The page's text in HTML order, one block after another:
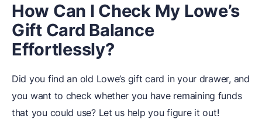
How Can I Check My Lowe’s
Gift Card Balance
Effortlessly?
Did you find an old Lowe’s gift card in your drawer, and
you want to check whether you have remaining funds
that you could use? Let us help you figure it out!